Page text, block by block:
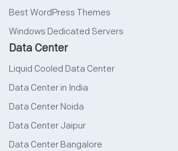
Best WordPress Themes
Windows Dedicated Servers
Data Center
Liquid Cooled Data Center
Data Center in India
Data Center Noida
Data Center Jaipur
Data Center Bangalore